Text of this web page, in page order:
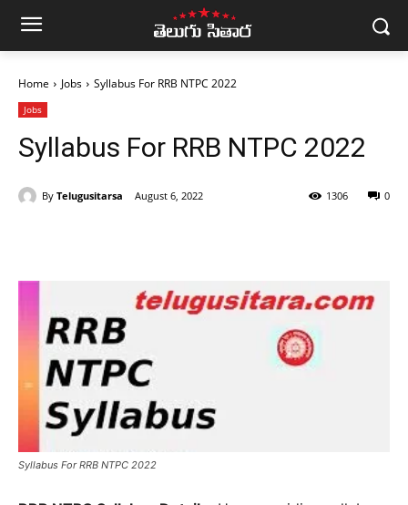
Home Jobs Syllabus For RRB NTPC 2022
Jobs
Syllabus For RRB NTPC 2022
By Telugusitarsa August 6, 2022 0
1306
Syllabus For RRB NTPC 2022